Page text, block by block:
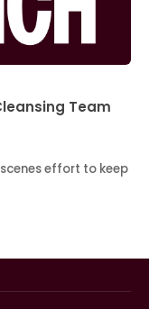
Team
effort to keep